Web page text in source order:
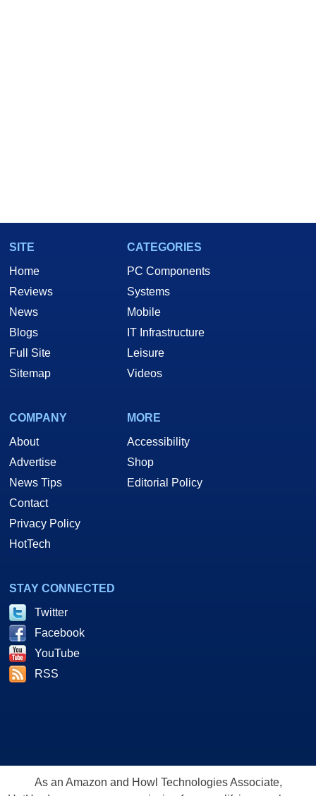
SITE
Home
Reviews
News
Blogs
Full Site
Sitemap
CATEGORIES
PC Components
Systems
Mobile
IT Infrastructure
Leisure
Videos
COMPANY
About
Advertise
News Tips
Contact
Privacy Policy
HotTech
MORE
Accessibility
Shop
Editorial Policy
STAY CONNECTED
Twitter
Facebook
YouTube
RSS
As an Amazon and Howl Technologies Associate,